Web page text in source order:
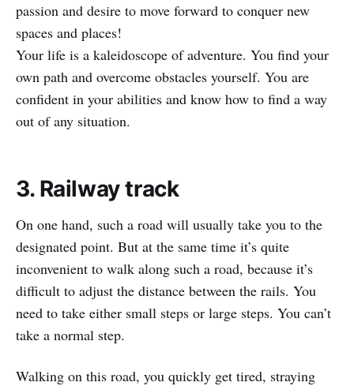
passion and desire to move forward to conquer new
spaces and places!
Your life is a kaleidoscope of adventure. You find your
own path and overcome obstacles yourself. You are
confident in your abilities and know how to find a way
out of any situation.
3. Railway track
On one hand, such a road will usually take you to the
designated point. But at the same time it’s quite
inconvenient to walk along such a road, because it’s
difficult to adjust the distance between the rails. You
need to take either small steps or large steps. You can’t
take a normal step.
Walking on this road, you quickly get tired, straying